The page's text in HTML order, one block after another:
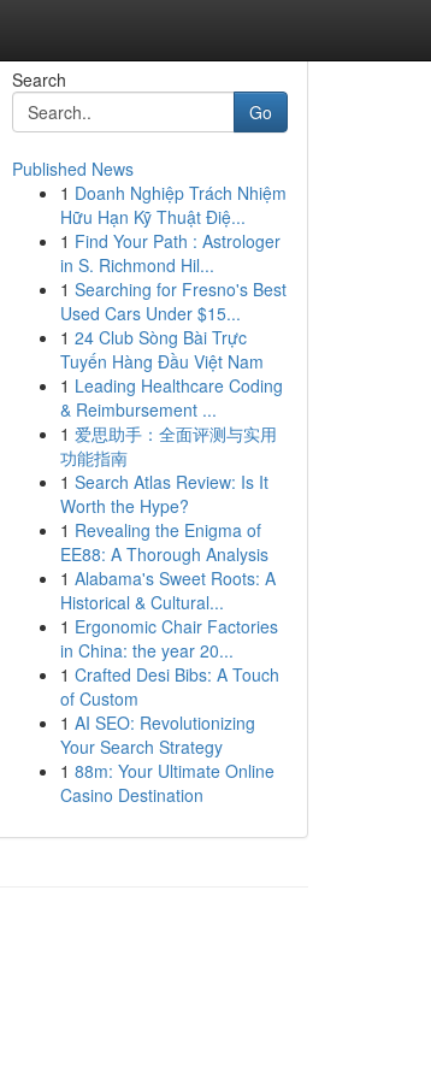
Search
Go
Published News
1 Doanh Nghiệp Trách Nhiệm
Hữu Hạn Kỹ Thuật Điệ...
1 Find Your Path : Astrologer
in S. Richmond Hil...
1 Searching for Fresno's Best
Used Cars Under $15...
1 24 Club Sòng Bài Trực
Tuyến Hàng Đầu Việt Nam
1 Leading Healthcare Coding
& Reimbursement ...
1 爱思助手：全面评测与实用
功能指南
1 Search Atlas Review: Is It
Worth the Hype?
1 Revealing the Enigma of
EE88: A Thorough Analysis
1 Alabama's Sweet Roots: A
Historical & Cultural...
1 Ergonomic Chair Factories
in China: the year 20...
1 Crafted Desi Bibs: A Touch
of Custom
1 AI SEO: Revolutionizing
Your Search Strategy
1 88m: Your Ultimate Online
Casino Destination